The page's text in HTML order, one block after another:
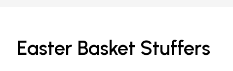
Easter Basket Stuffers